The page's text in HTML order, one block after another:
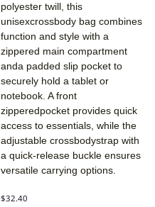
polyester twill, this
unisexcrossbody bag combines
function and style with a
zippered main compartment
anda padded slip pocket to
securely hold a tablet or
notebook. A front
zipperedpocket provides quick
access to essentials, while the
adjustable crossbodystrap with
a quick-release buckle ensures
versatile carrying options.
$32.40